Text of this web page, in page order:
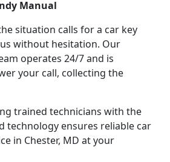
Manual
situation calls for a car key
without hesitation. Our
operates 24/7 and is
your call, collecting the
trained technicians with the
technology ensures reliable car
in Chester, MD at your